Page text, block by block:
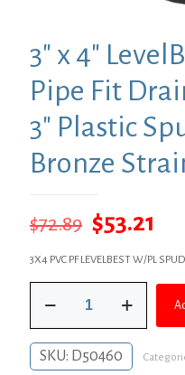
3″ x 4″
Pipe Fit
3″ Plastic
Bronze
$72.89 Original
price
was:
$72.89.
$53.21
3X4 PVC PF LEVELBEST W/PL
LevelBest®
Complete
SKU: D50460